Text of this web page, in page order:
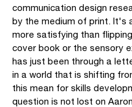
communication design
by the medium of print. It's
more satisfying than
cover book or the sensory
has just been through a
in a world that is shifting
this mean for skills
question is not lost on